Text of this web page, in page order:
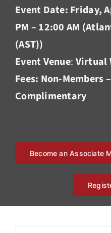
Event Date: Friday,
PM – 12:00 AM
(AST))
Event Venue: Virtual
Fees: Non-Members
Complimentary
Become an Associate